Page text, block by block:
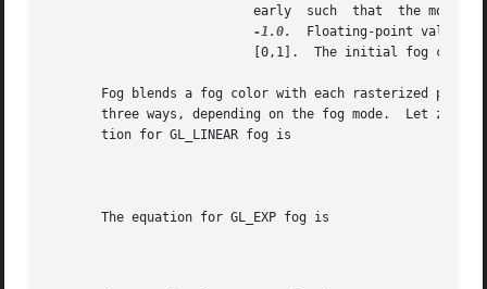
-1.0.
Floating-point values are
Fog blends a fog color with each rasterized
three ways, depending on the fog mode.  Let z be the
       tion for GL_LINEAR fog is
       The equation for GL_EXP fog is